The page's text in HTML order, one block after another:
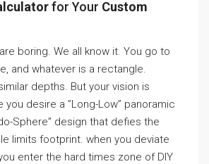
for Your Custom
boring. We all know it. You go to
and whatever is a rectangle.
depths. But your vision is
desire a ”Long-Low” panoramic
Sphere” design that defies the
limits footprint. when you deviate
enter the hard times zone of DIY